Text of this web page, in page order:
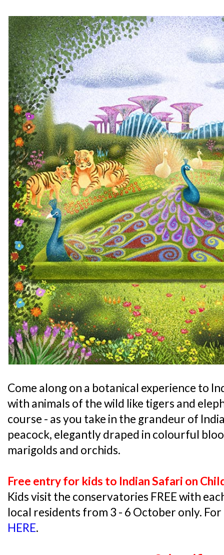
Come along on a botanical experience to
with animals of the wild like tigers and
course - as you take in the grandeur of
peacock, elegantly draped in colourful
marigolds and orchids.
Free entry for kids to Indian Safari on
Kids visit the conservatories FREE with
local residents from 3 - 6 October only.
HERE.